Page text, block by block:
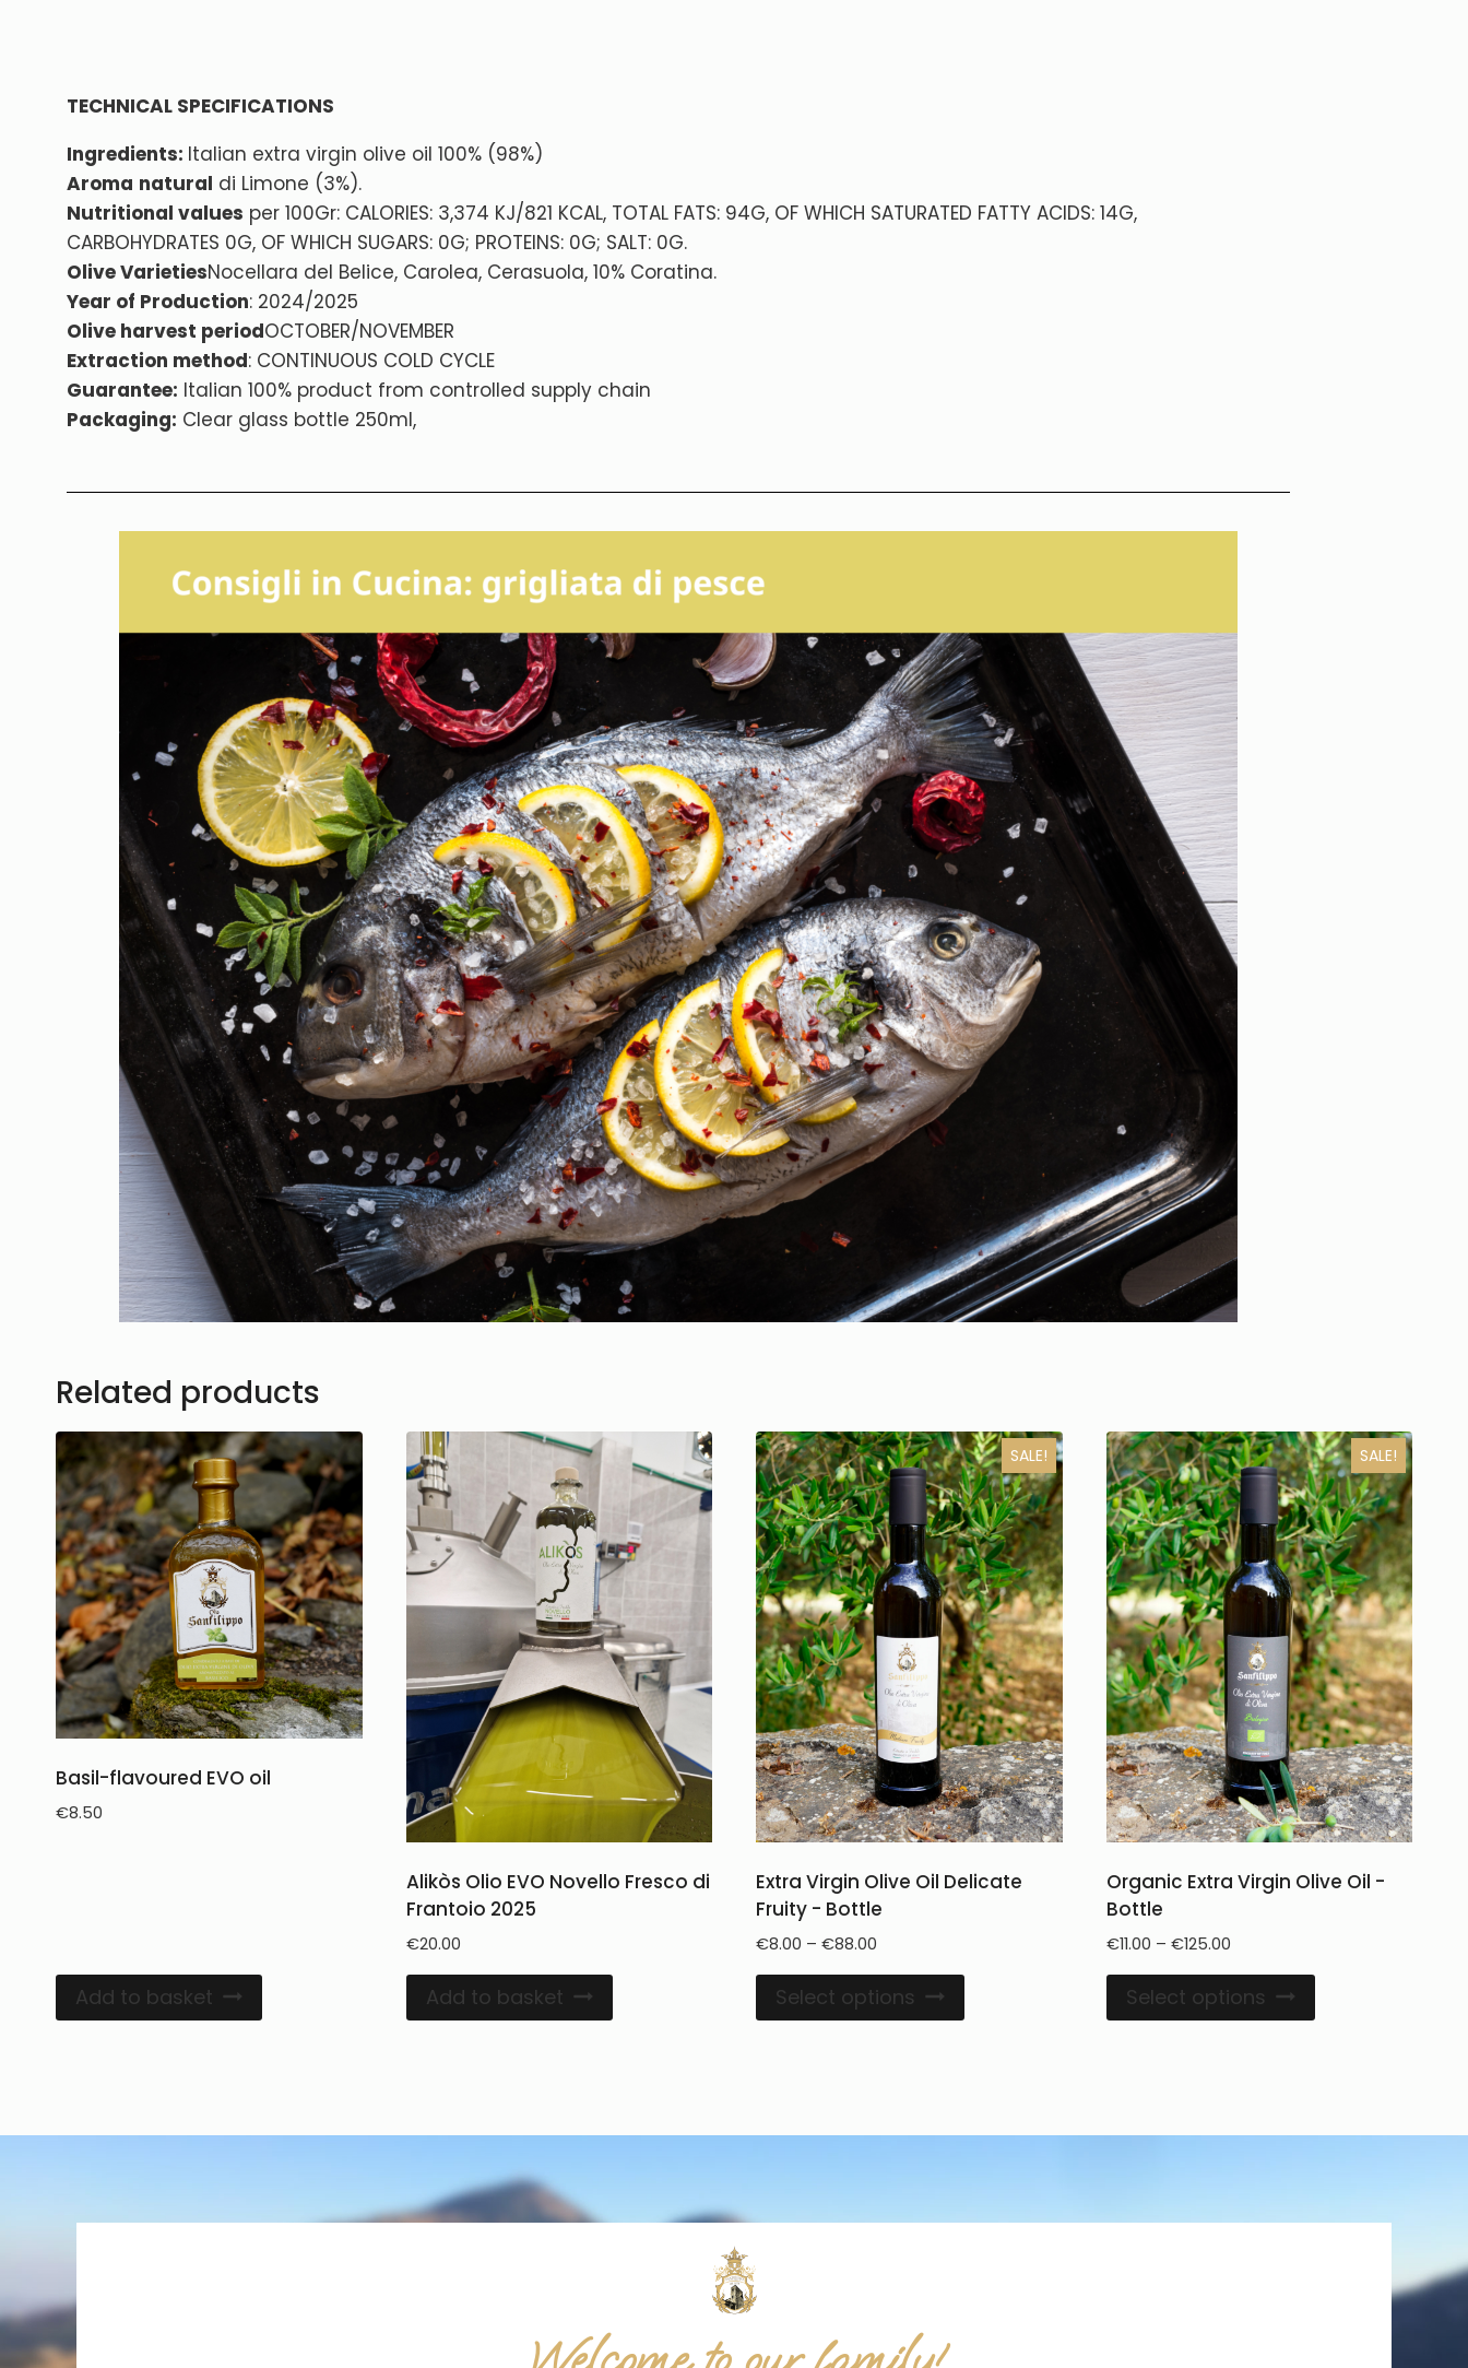
TECHNICAL SPECIFICATIONS
Ingredients: Italian extra virgin olive oil 100% (98%)
Aroma natural di Limone (3%).
Nutritional values per 100Gr: CALORIES: 3,374 KJ/821 KCAL, TOTAL FATS: 94G, OF WHICH SATURATED FATTY ACIDS: 14G,
CARBOHYDRATES 0G, OF WHICH SUGARS: 0G; PROTEINS: 0G; SALT: 0G.
Olive VarietiesNocellara del Belice, Carolea, Cerasuola, 10% Coratina.
Year of Production: 2024/2025
Olive harvest periodOCTOBER/NOVEMBER
Extraction method: CONTINUOUS COLD CYCLE
Guarantee: Italian 100% product from controlled supply chain
Packaging: Clear glass bottle 250ml,
Related products
Basil-flavoured EVO oil
€8.50
Add to basket
Alikòs Olio EVO Novello Fresco di
Frantoio 2025
€20.00
Add to basket
SALE!
Extra Virgin Olive Oil Delicate
Fruity - Bottle
€8.00 – €88.00
Select options
SALE!
Organic Extra Virgin Olive Oil -
Bottle
€11.00 – €125.00
Select options